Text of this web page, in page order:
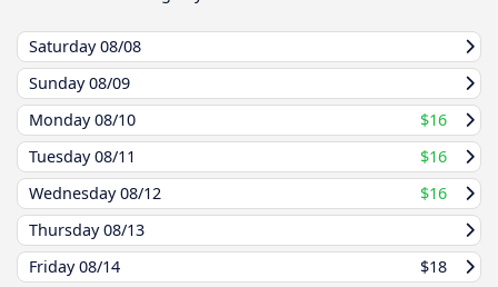
Saturday08/08
Sunday08/09
Monday08/10
$16
Tuesday08/11
$16
Wednesday08/12
$16
Thursday08/13
Friday08/14 $18